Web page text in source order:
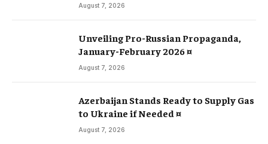
August 7, 2026
Unveiling Pro-Russian Propaganda,
January-February 2026 ¤
August 7, 2026
Azerbaijan Stands Ready to Supply Gas
to Ukraine if Needed ¤
August 7, 2026